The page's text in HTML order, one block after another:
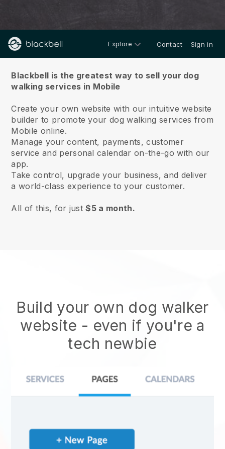
Explore Contact Sign in
Blackbell is the greatest way to sell your dog
walking services in Mobile
Create your own website with our intuitive website
builder to promote your dog walking services from
Mobile online.
Manage your content, payments, customer
service and personal calendar on-the-go with our
app.
Take control, upgrade your business, and deliver
a world-class experience to your customer.
All of this, for just$5 a month.
Build your own dog walker
website - even if you're a
tech newbie